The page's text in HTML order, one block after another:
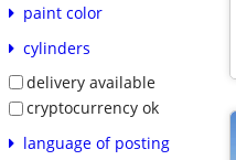
paint color
cylinders
delivery available
cryptocurrency ok
language of posting